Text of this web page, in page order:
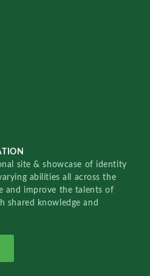
site & showcase of identity
abilities all across the
and improve the talents of
shared knowledge and